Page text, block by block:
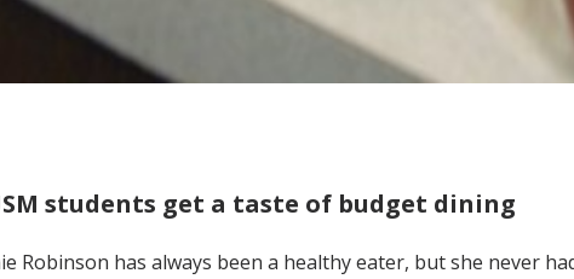
students get a taste of budget dining
Robinson has always been a healthy eater, but she never